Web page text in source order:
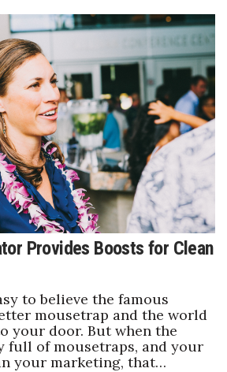
Provides Boosts for Clean
to believe the famous
mousetrap and the world
your door. But when the
full of mousetraps, and your
your marketing, that…